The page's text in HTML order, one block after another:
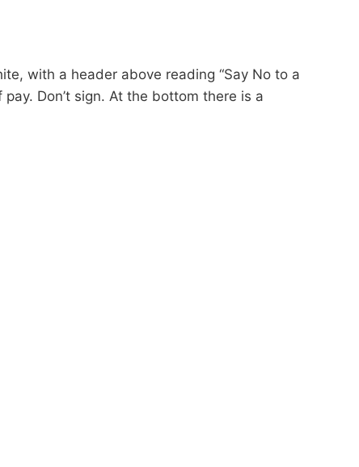
with a header above reading “Say No to a
Don’t sign. At the bottom there is a